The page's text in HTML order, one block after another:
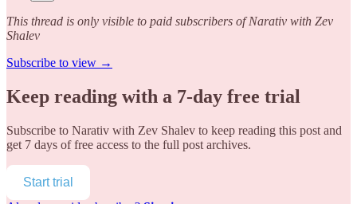
This thread is only visible to paid subscribers of Narativ with Zev
Shalev
Subscribe to view →
Keep reading with a 7-day free trial
Subscribe to Narativ with Zev Shalev to keep reading this post and
get 7 days of free access to the full post archives.
Start trial